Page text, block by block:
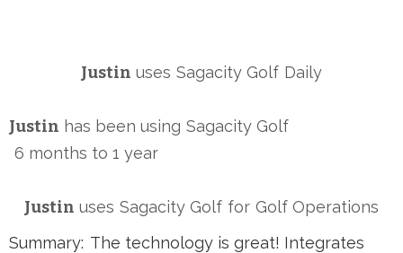
Justin uses Sagacity Golf Daily
Justin has been using Sagacity Golf
6 months to 1 year
Justin uses Sagacity Golf for Golf Operations
Summary: The technology is great! Integrates